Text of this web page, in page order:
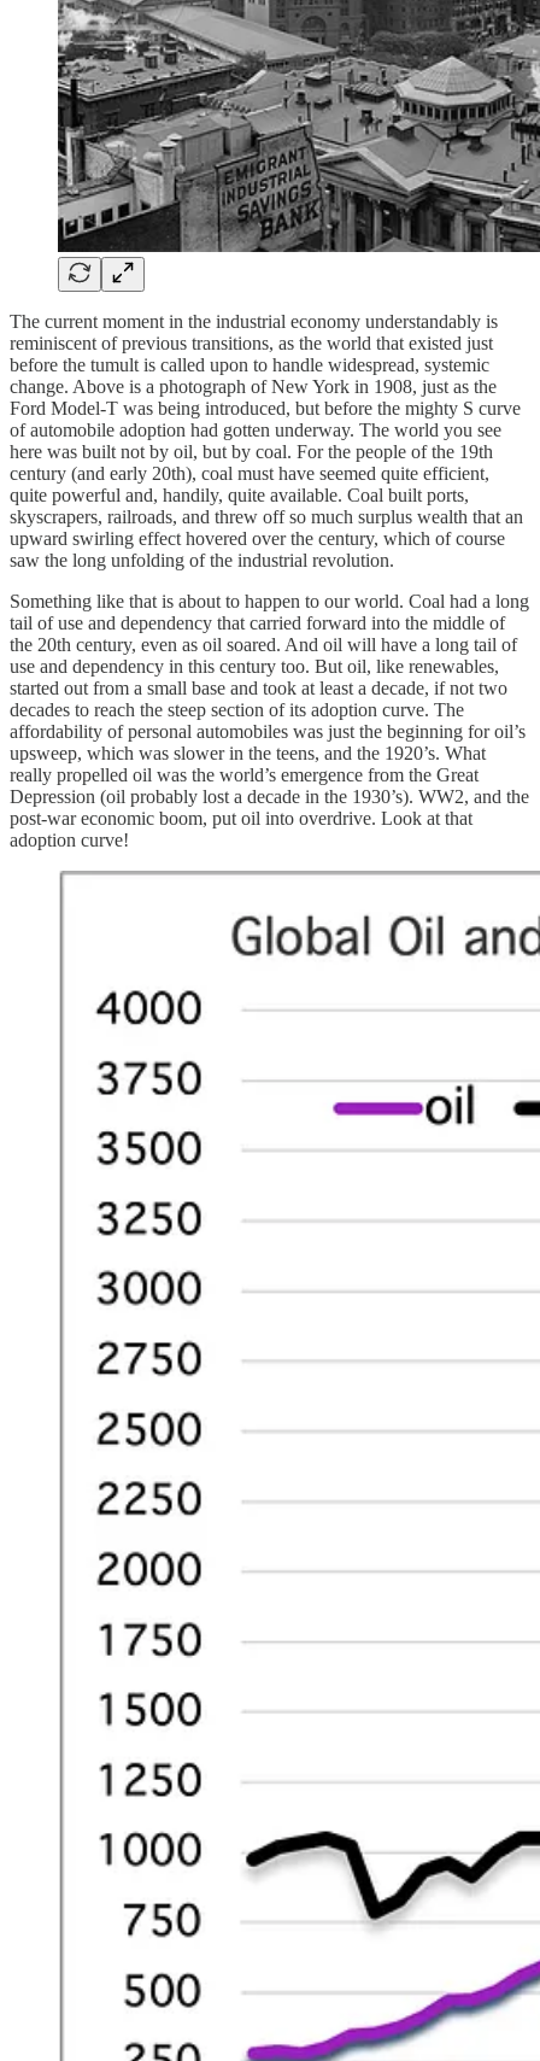
The current moment in the industrial economy understandably is
reminiscent of previous transitions, as the world that existed just
before the tumult is called upon to handle widespread, systemic
change. Above is a photograph of New York in 1908, just as the
Ford Model-T was being introduced, but before the mighty S curve
of automobile adoption had gotten underway. The world you see
here was built not by oil, but by coal. For the people of the 19th
century (and early 20th), coal must have seemed quite efficient,
quite powerful and, handily, quite available. Coal built ports,
skyscrapers, railroads, and threw off so much surplus wealth that an
upward swirling effect hovered over the century, which of course
saw the long unfolding of the industrial revolution.
Something like that is about to happen to our world. Coal had a long
tail of use and dependency that carried forward into the middle of
the 20th century, even as oil soared. And oil will have a long tail of
use and dependency in this century too. But oil, like renewables,
started out from a small base and took at least a decade, if not two
decades to reach the steep section of its adoption curve. The
affordability of personal automobiles was just the beginning for oil’s
upsweep, which was slower in the teens, and the 1920’s. What
really propelled oil was the world’s emergence from the Great
Depression (oil probably lost a decade in the 1930’s). WW2, and the
post-war economic boom, put oil into overdrive. Look at that
adoption curve!